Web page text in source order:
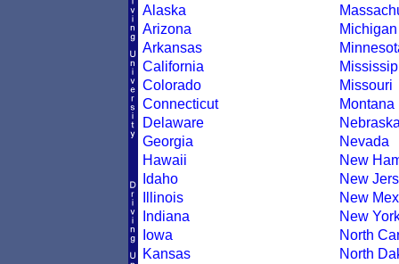
Alaska
Arizona
Arkansas
California
Colorado
Connecticut
Delaware
Georgia
Hawaii
Idaho
Illinois
Indiana
Iowa
Kansas
Michigan
Missouri
Montana
Nevada
New
New
New
New
North
North